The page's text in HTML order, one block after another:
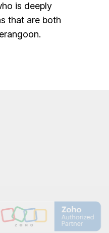
is deeply
that are both